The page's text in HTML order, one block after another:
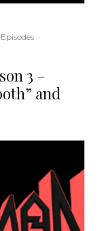
Episodes ·
3 –
and